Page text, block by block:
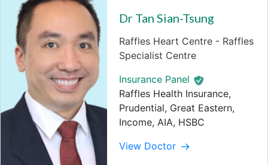
Dr Tan Sian-Tsung
Raffles Heart Centre - Raffles
Specialist Centre
Insurance Panel
Raffles Health Insurance,
Prudential, Great Eastern,
Income, AIA, HSBC
View Doctor